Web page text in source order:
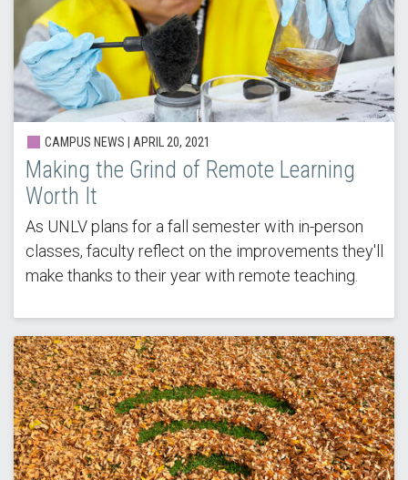
CAMPUS NEWS | APRIL 20, 2021
Making the Grind of Remote Learning
Worth It
As UNLV plans for a fall semester with in-person
classes, faculty reflect on the improvements they'll
make thanks to their year with remote teaching.